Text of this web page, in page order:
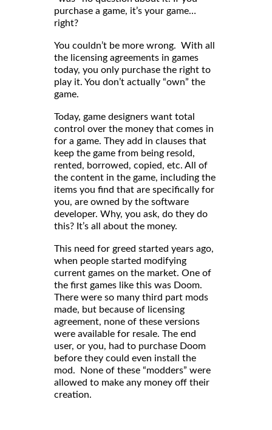
purchase a game, it’s your game…
right?
You couldn’t be more wrong. With all
the licensing agreements in games
today, you only purchase the right to
play it. You don’t actually “own” the
game.
Today, game designers want total
control over the money that comes in
for a game. They add in clauses that
keep the game from being resold,
rented, borrowed, copied, etc. All of
the content in the game, including the
items you find that are specifically for
you, are owned by the software
developer. Why, you ask, do they do
this? It’s all about the money.
This need for greed started years ago,
when people started modifying
current games on the market. One of
the first games like this was Doom.
There were so many third part mods
made, but because of licensing
agreement, none of these versions
were available for resale. The end
user, or you, had to purchase Doom
before they could even install the
mod. None of these “modders” were
allowed to make any money off their
creation.